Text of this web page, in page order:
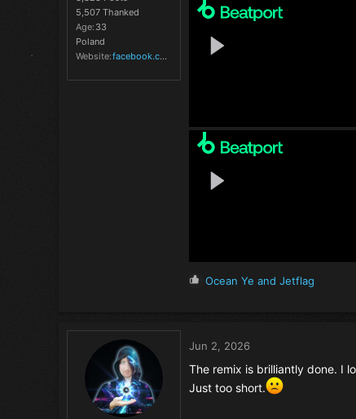
5,507 Thanked
Age 33
Poland
Website
facebook.com
R
i
o
n
s
Ocean Ye and Jetflag
Jun 2, 2026
The remix is brilliantly done. I
Just too short.